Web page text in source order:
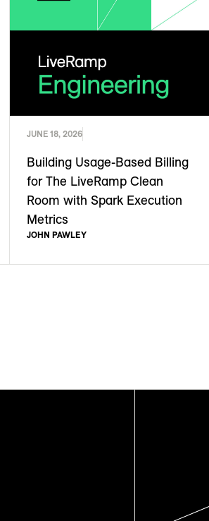
JUNE 18, 2026
Building Usage-Based Billing
for The LiveRamp Clean
Room with Spark Execution
Metrics
JOHN PAWLEY